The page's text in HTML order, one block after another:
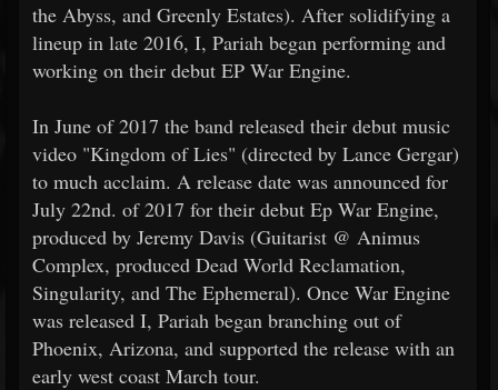
the Abyss, and Greenly Estates). After solidifying a
lineup in late 2016, I, Pariah began performing and
working on their debut EP War Engine.
In June of 2017 the band released their debut music
video "Kingdom of Lies" (directed by Lance Gergar)
to much acclaim. A release date was announced for
July 22nd. of 2017 for their debut Ep War Engine,
produced by Jeremy Davis (Guitarist @ Animus
Complex, produced Dead World Reclamation,
Singularity, and The Ephemeral). Once War Engine
was released I, Pariah began branching out of
Phoenix, Arizona, and supported the release with an
early west coast March tour.